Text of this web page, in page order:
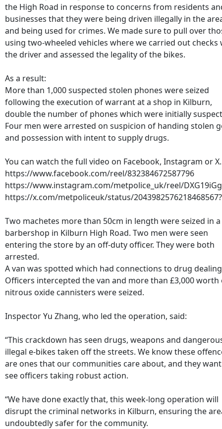
the High Road in response to concerns from residents
businesses that they were being driven illegally in the
and being used for crimes. We made sure to pull over
using two-wheeled vehicles where we carried out checks
the driver and assessed the legality of the bikes.
As a result:
More than 1,000 suspected stolen phones were seized
following the execution of warrant at a shop in Kilburn,
double the number of phones which were initially
Four men were arrested on suspicion of handing stolen
and possession with intent to supply drugs.
You can watch the full video on Facebook, Instagram or X.
https://www.facebook.com/reel/832384672587796
https://www.instagram.com/metpolice_uk/reel/
https://x.com/metpoliceuk/status/
Two machetes more than 50cm in length were seized in a
barbershop in Kilburn High Road. Two men were seen
entering the store by an off-duty officer. They were both
arrested.
A van was spotted which had connections to drug
Officers intercepted the van and more than £3,000 worth
nitrous oxide cannisters were seized.
Inspector Yu Zhang, who led the operation, said:
“This crackdown has seen drugs, weapons and
illegal e-bikes taken off the streets. We know these
are ones that our communities care about, and they
see officers taking robust action.
“We have done exactly that, this week-long operation will
disrupt the criminal networks in Kilburn, ensuring the
undoubtedly safer for the community.